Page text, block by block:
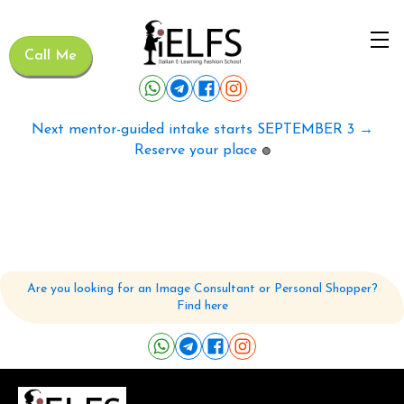
Call Me
Next mentor-guided intake starts SEPTEMBER 3 →
Reserve your place 🟢
Are you looking for an Image Consultant or Personal Shopper?
Find here